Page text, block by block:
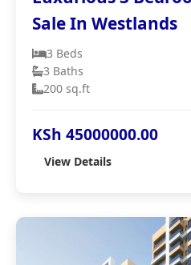
Sale In Westlands
3 Beds
3 Baths
200 sq.ft
KSh 45000000.00
View Details